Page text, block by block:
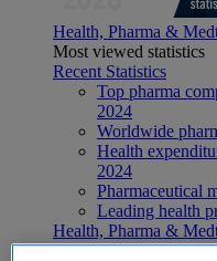
Health, Pharma &
Most viewed statistics
Recent Statistics
Top pharma
2024
Worldwide
Health
2024
Pharmaceutical
Leading health
Health, Pharma &
Topics